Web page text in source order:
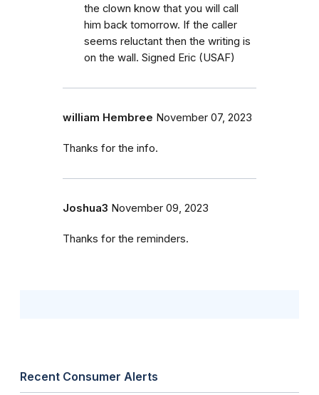
the clown know that you will call
him back tomorrow. If the caller
seems reluctant then the writing is
on the wall. Signed Eric (USAF)
william Hembree November 07, 2023
Thanks for the info.
Joshua3 November 09, 2023
Thanks for the reminders.
Recent Consumer Alerts